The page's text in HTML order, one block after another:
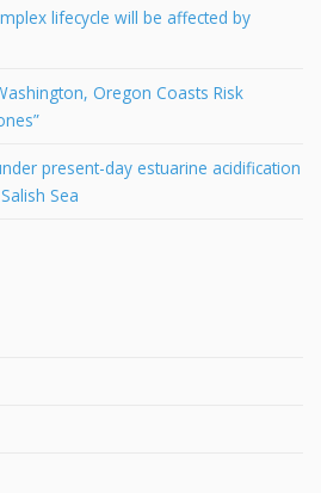
lifecycle will be affected by
Oregon Coasts Risk
present-day estuarine acidification
Sea